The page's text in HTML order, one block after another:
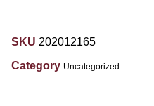
SKU 202012165
Category Uncategorized